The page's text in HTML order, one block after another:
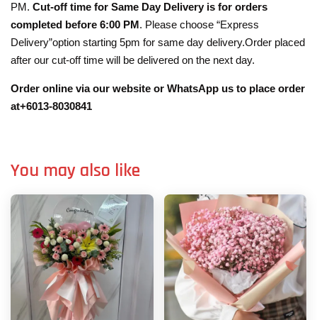
PM. Cut-off time for Same Day Delivery is for orders
completed before 6:00 PM. Please choose “Express
Delivery”option starting 5pm for same day delivery.Order placed
after our cut-off time will be delivered on the next day.
Order online via our website or WhatsApp us to place order
at+6013-8030841
You may also like